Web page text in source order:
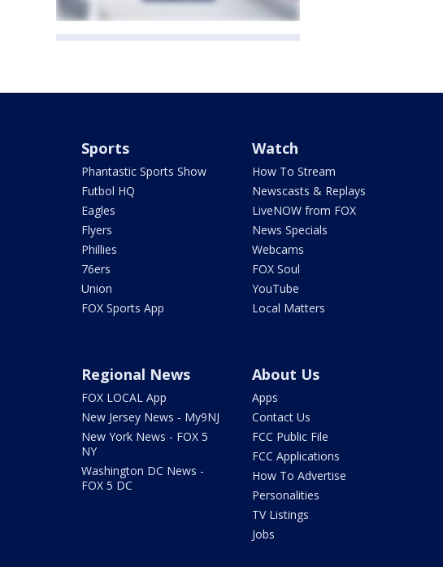
Sports
Phantastic Sports Show
Futbol HQ
Eagles
Flyers
Phillies
76ers
Union
FOX Sports App
Watch
How To Stream
Newscasts & Replays
LiveNOW from FOX
News Specials
Webcams
FOX Soul
YouTube
Local Matters
Regional News
FOX LOCAL App
New Jersey News - My9NJ
New York News - FOX 5
NY
Washington DC News -
FOX 5 DC
About Us
Apps
Contact Us
FCC Public File
FCC Applications
How To Advertise
Personalities
TV Listings
Jobs